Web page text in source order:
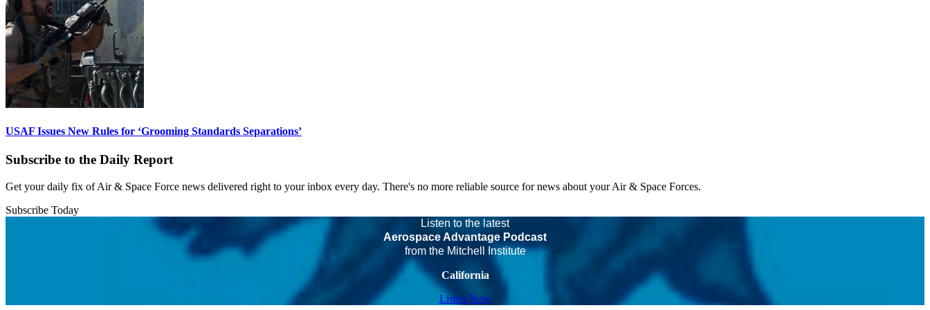
USAF Issues New Rules for ‘Grooming Standards Separations’
Subscribe to the Daily Report
Get your daily fix of Air & Space Force news delivered right to your inbox every day. There's no more reliable source for news about your Air & Space Forces.
Subscribe Today
Listen to the latest
Aerospace Advantage Podcast
from the Mitchell Institute
California
Listen Now